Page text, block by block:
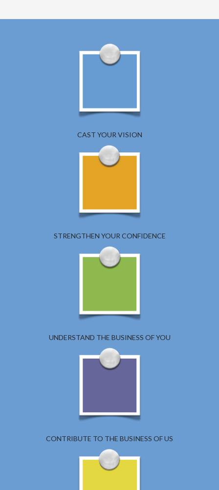
CAST YOUR VISION
STRENGTHEN YOUR CONFIDENCE
UNDERSTAND THE BUSINESS OF YOU
CONTRIBUTE TO THE BUSINESS OF US